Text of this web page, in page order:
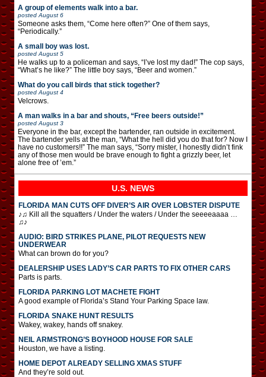
A group of elements walk into a bar.
posted August 6
Someone asks them, “Come here often?” One of them says,
“Periodically.”
A small boy was lost.
posted August 5
He walks up to a policeman and says, “I’ve lost my dad!” The cop says,
“What’s he like?” The little boy says, “Beer and women.”
What do you call birds that stick together?
posted August 4
Velcrows.
A man walks in a bar and shouts, “Free beers outside!”
posted August 3
Everyone in the bar, except the bartender, ran outside in excitement.
The bartender yells at the man, “What the hell did you do that for? Now I
have no customers!!” The man says, “Sorry mister, I honestly didn’t fink
any of those men would be brave enough to fight a grizzly beer, let
alone free of ’em.”
U.S. NEWS
FLORIDA MAN CUTS OFF DIVER’S AIR OVER LOBSTER DISPUTE
♪♫ Kill all the squatters / Under the waters / Under the seeeeaaaa …
♫♪
AUDIO: BIRD STRIKES PLANE, PILOT REQUESTS NEW
UNDERWEAR
What can brown do for you?
DEALERSHIP USES LADY’S CAR PARTS TO FIX OTHER CARS
Parts is parts.
FLORIDA PARKING LOT MACHETE FIGHT
A good example of Florida’s Stand Your Parking Space law.
FLORIDA SNAKE HUNT RESULTS
Wakey, wakey, hands off snakey.
NEIL ARMSTRONG’S BOYHOOD HOUSE FOR SALE
Houston, we have a listing.
HOME DEPOT ALREADY SELLING XMAS STUFF
And they’re sold out.